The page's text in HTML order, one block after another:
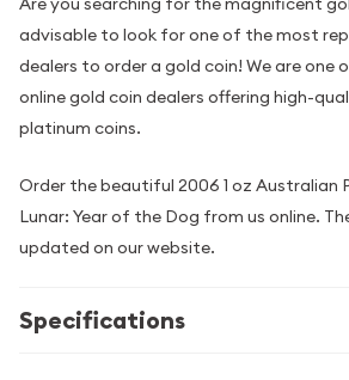
advisable to look for one of the most
dealers to order a gold coin! We are
online gold coin dealers offering high-
platinum coins.
Order the beautiful 2006 1 oz Australian
Lunar: Year of the Dog from us online.
updated on our website.
Specifications